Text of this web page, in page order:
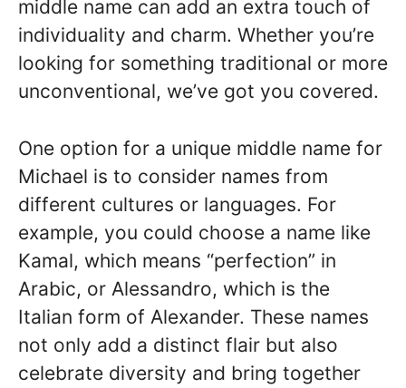
middle name can add an extra touch of
individuality and charm. Whether you’re
looking for something traditional or more
unconventional, we’ve got you covered.
One option for a unique middle name for
Michael is to consider names from
different cultures or languages. For
example, you could choose a name like
Kamal, which means “perfection” in
Arabic, or Alessandro, which is the
Italian form of Alexander. These names
not only add a distinct flair but also
celebrate diversity and bring together